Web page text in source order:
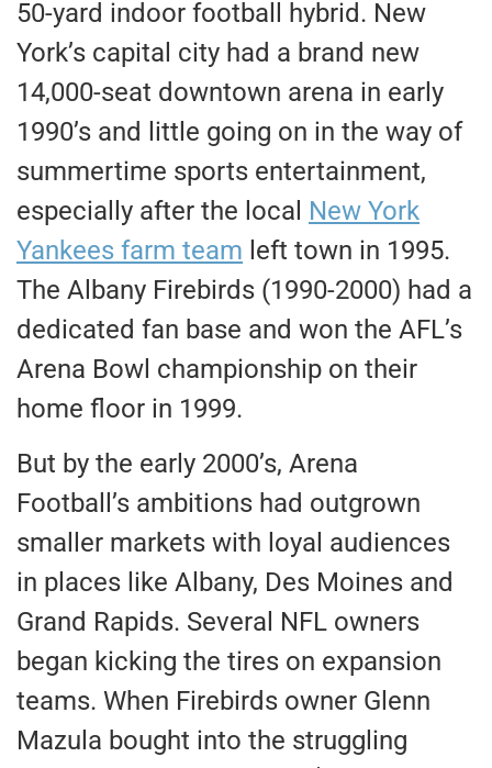
50-yard indoor football hybrid. New
York’s capital city had a brand new
14,000-seat downtown arena in early
1990’s and little going on in the way of
summertime sports entertainment,
especially after the local New York
Yankees farm team left town in 1995.
The Albany Firebirds (1990-2000) had a
dedicated fan base and won the AFL’s
Arena Bowl championship on their
home floor in 1999.
But by the early 2000’s, Arena
Football’s ambitions had outgrown
smaller markets with loyal audiences
in places like Albany, Des Moines and
Grand Rapids. Several NFL owners
began kicking the tires on expansion
teams. When Firebirds owner Glenn
Mazula bought into the struggling